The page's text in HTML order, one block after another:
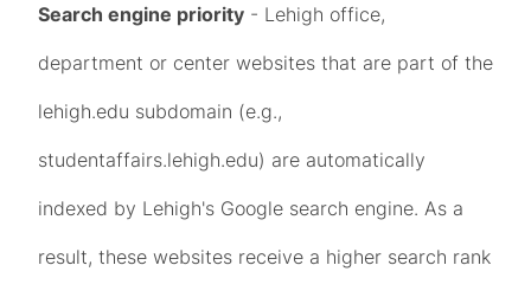
Search engine priority - Lehigh office,
department or center websites that are part of the
lehigh.edu subdomain (e.g.,
studentaffairs.lehigh.edu) are automatically
indexed by Lehigh's Google search engine. As a
result, these websites receive a higher search rank